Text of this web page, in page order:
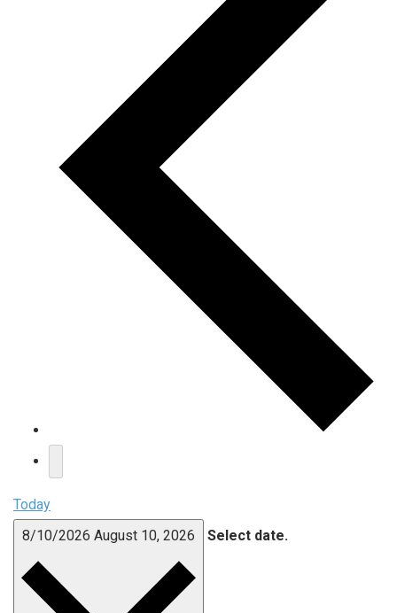
Today
8/10/2026 August 10, 2026 Select date.